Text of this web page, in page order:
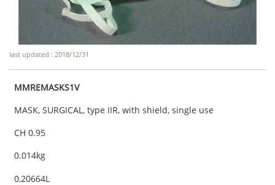
last updated : 2018/12/31
MMREMASKS1V
MASK, SURGICAL, type IIR, with shield, single use
CH 0.95
0.014kg
0,20664L